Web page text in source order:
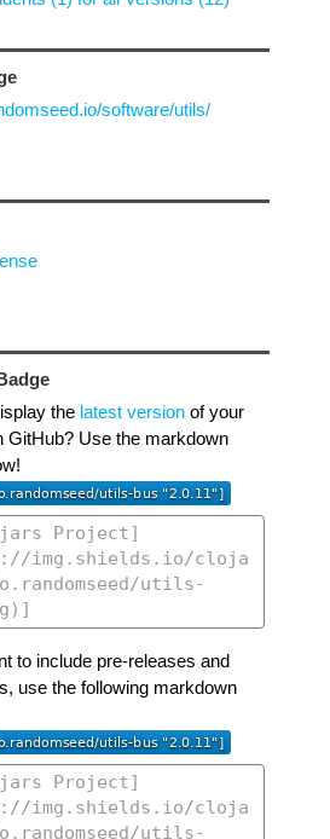
software/utils/
the latest versionof your
GitHub? Use the markdown
to include pre-releases and
use the following markdown